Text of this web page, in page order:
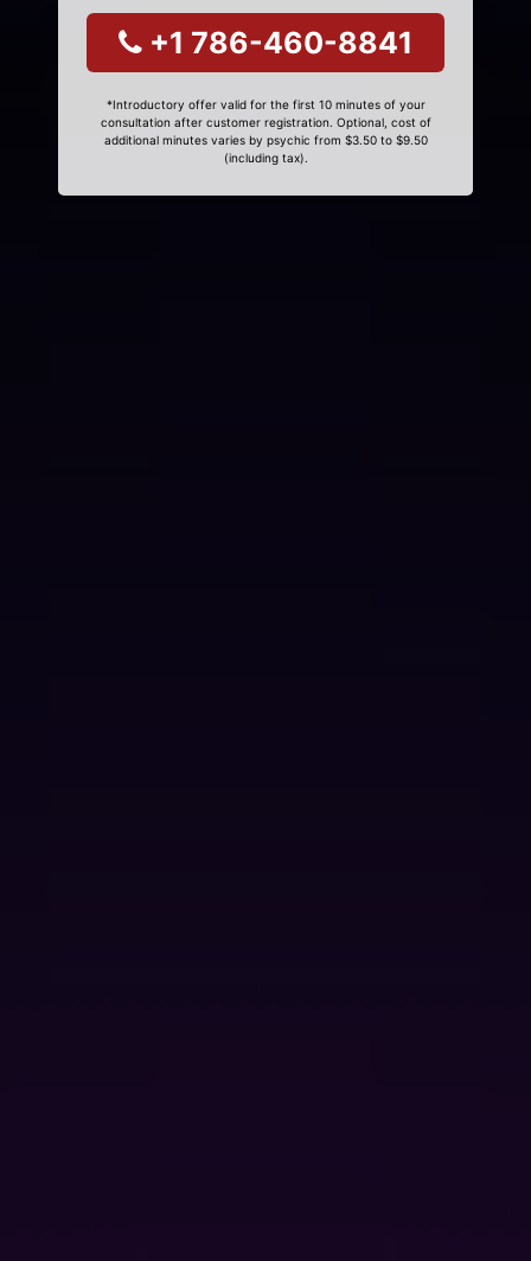
+1 786-460-8841
*Introductory offer valid for the first 10 minutes of your
consultation after customer registration. Optional, cost of
additional minutes varies by psychic from $3.50 to $9.50
(including tax).